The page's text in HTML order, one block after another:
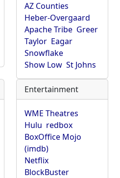
AZ Counties
Heber-Overgaard
Apache Tribe Greer
Taylor Eagar
Snowflake
Show Low St Johns
Entertainment
WME Theatres
Hulu redbox
BoxOffice Mojo
(imdb)
Netflix
BlockBuster